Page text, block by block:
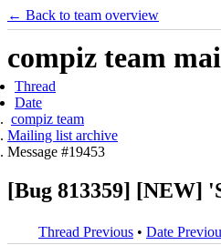
← Back to team overview
compiz team
Thread
Date
compiz team
Mailing list archive
Message #19453
[Bug 813359] [NEW]
Thread Previous • Date